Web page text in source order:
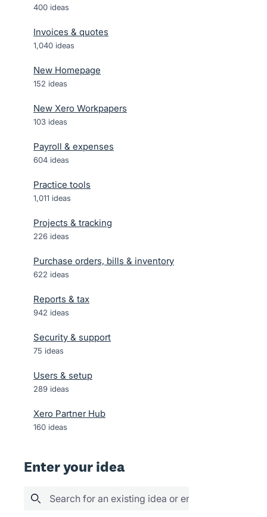
400 ideas
Invoices & quotes
1,040 ideas
New Homepage
152 ideas
New Xero Workpapers
103 ideas
Payroll & expenses
604 ideas
Practice tools
1,011 ideas
Projects & tracking
226 ideas
Purchase orders, bills & inventory
622 ideas
Reports & tax
942 ideas
Security & support
75 ideas
Users & setup
289 ideas
Xero Partner Hub
160 ideas
Enter your idea
Search for an existing idea or enter your idea